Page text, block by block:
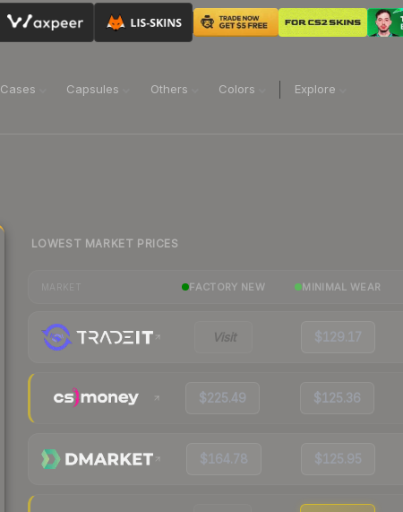
Cases Capsules Others Colors Explore
LOWEST MARKET PRICES
FACTORY NEW MINIMAL WEAR
Visit $129.17
$225.49 $125.36
$164.78 $125.95